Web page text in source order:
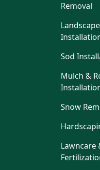
Removal
Sod
Mulch &
Snow
Lawncare